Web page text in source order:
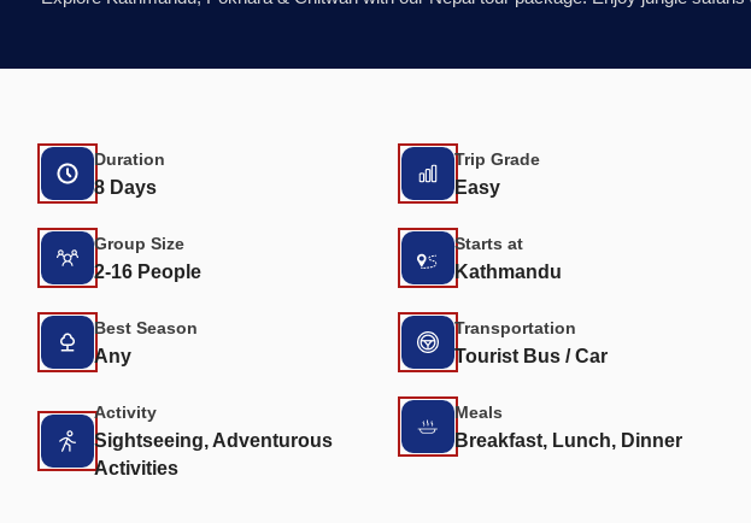
Duration
8 Days
Trip Grade
Easy
Group Size
2-16 People
Starts at
Kathmandu
Best Season
Any
Transportation
Tourist Bus / Car
Activity
Sightseeing, Adventurous
Activities
Meals
Breakfast, Lunch, Dinner